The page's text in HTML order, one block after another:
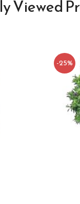
Viewed
-25%